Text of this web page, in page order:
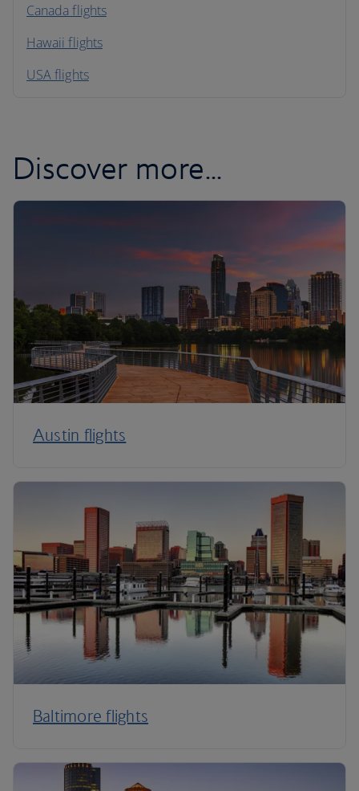
North America
South America
Canada flights
Hawaii flights
USA flights
Discover more...
Austin flights
Baltimore flights